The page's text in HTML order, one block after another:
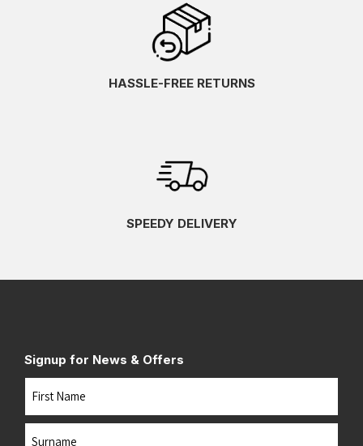
HASSLE-FREE RETURNS
SPEEDY DELIVERY
Signup for News & Offers